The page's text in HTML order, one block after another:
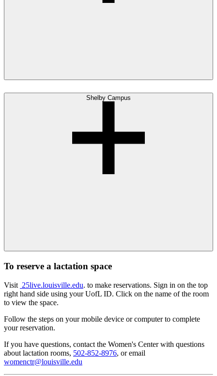
Shelby Campus
To reserve a lactation space
Visit 25live.louisville.edu. to make reservations. Sign in on the top
right hand side using your UofL ID. Click on the name of the room
to view the space.
Follow the steps on your mobile device or computer to complete
your reservation.
If you have questions, contact the Women's Center with questions
about lactation rooms, 502-852-8976, or email
womenctr@louisville.edu